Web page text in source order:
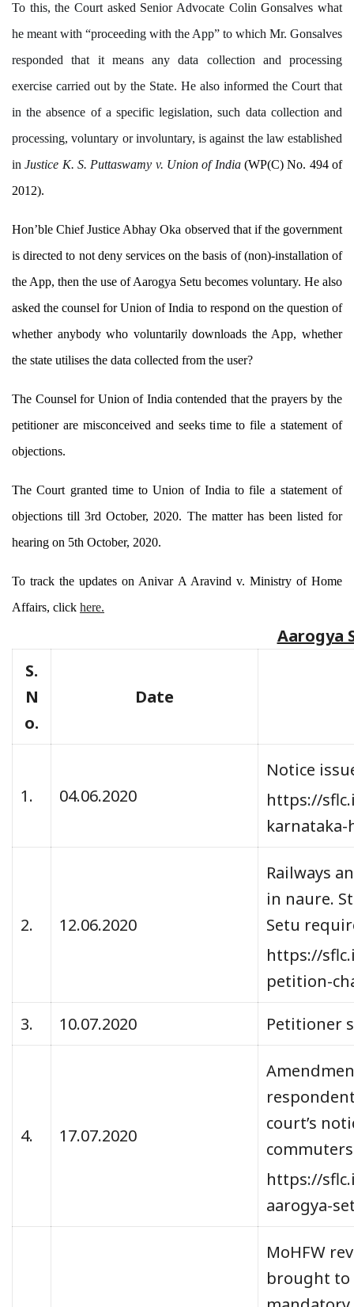
To this, the Court asked Senior Advocate Colin Gonsalves what
he meant with “proceeding with the App” to which Mr. Gonsalves
responded that it means any data collection and processing
exercise carried out by the State. He also informed the Court that
in the absence of a specific legislation, such data collection and
processing, voluntary or involuntary, is against the law established
inJustice K. S. Puttaswamy v. Union of India(WP(C) No. 494 of
2012).
Hon’ble Chief Justice Abhay Oka observed that if the government
is directed to not deny services on the basis of (non)-installation of
the App, then the use of Aarogya Setu becomes voluntary. He also
asked the counsel for Union of India to respond on the question of
whether anybody who voluntarily downloads the App, whether
the state utilises the data collected from the user?
The Counsel for Union of India contended that the prayers by the
petitioner are misconceived and seeks time to file a statement of
objections.
The Court granted time to Union of India to file a statement of
objections till 3rd October, 2020. The matter has been listed for
hearing on 5th October, 2020.
To track the updates on Anivar A Aravind v. Ministry of Home
Affairs, click here.
Aarogya
S.
N
o.
Date
1. 04.06.2020
Notice
https://
2. 12.06.2020
Railways
in naure.
Setu
https://
petition-
3.
10.07.2020 Petitioner
4. 17.07.2020
court’s
https://
aarogya-
MoHFW
brought to